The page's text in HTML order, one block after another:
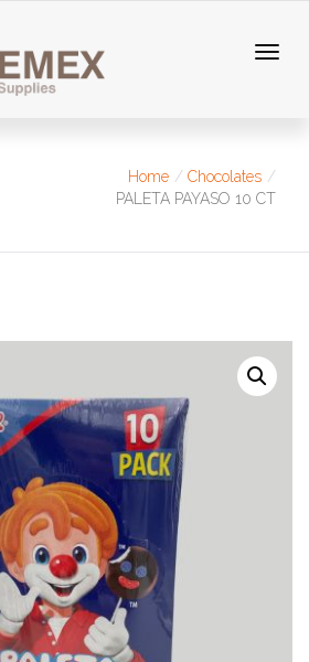
Home
Chocolates
PALETA PAYASO 10 CT